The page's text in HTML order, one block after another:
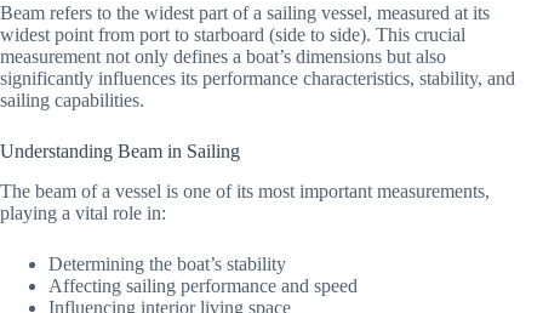
Beam refers to the widest part of a sailing vessel, measured at its
widest point from port to starboard (side to side). This crucial
measurement not only defines a boat’s dimensions but also
significantly influences its performance characteristics, stability, and
sailing capabilities.
Understanding Beam in Sailing
The beam of a vessel is one of its most important measurements,
playing a vital role in:
Determining the boat’s stability
Affecting sailing performance and speed
Influencing interior living space